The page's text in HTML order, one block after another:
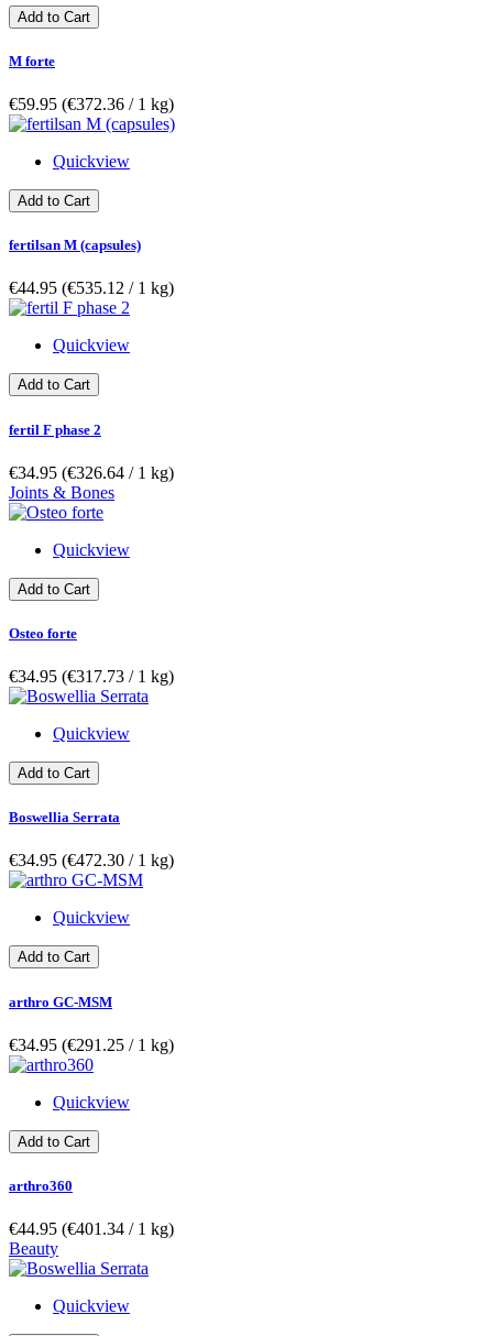
Add to Cart
M forte
€59.95 (€372.36­ / 1 kg)
Quickview
Add to Cart
fertilsan M (capsules)
€44.95 (€535.12­ / 1 kg)
Quickview
Add to Cart
fertil F phase 2
€34.95 (€326.64­ / 1 kg)
Joints & Bones
Quickview
Add to Cart
Osteo forte
€34.95 (€317.73­ / 1 kg)
Quickview
Add to Cart
Boswellia Serrata
€34.95 (€472.30­ / 1 kg)
Quickview
Add to Cart
arthro GC-MSM
€34.95 (€291.25­ / 1 kg)
Quickview
Add to Cart
arthro360
€44.95 (€401.34­ / 1 kg)
Beauty
Quickview